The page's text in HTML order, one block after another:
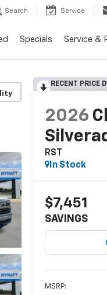
Search Service
Specials Service &
RECENT PRICE
2026
RST
In Stock
$7,451
SAVINGS
MSRP: